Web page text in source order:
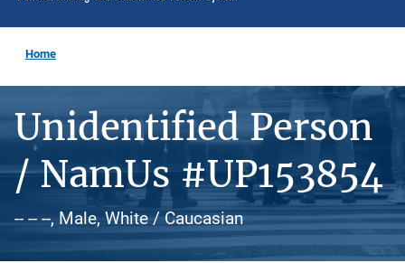
Home
Unidentified Person
/ NamUs #UP153854
-- -- --, Male, White / Caucasian